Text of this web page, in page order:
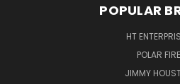
POPULAR
HT
POLAR FIRE
JIMMY